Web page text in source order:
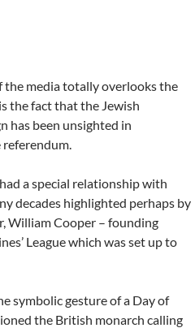
media totally overlooks the
the fact that the Jewish
has been unsighted in
referendum.
a special relationship with
decades highlighted perhaps by
William Cooper – founding
League which was set up to
symbolic gesture of a Day of
the British monarch calling